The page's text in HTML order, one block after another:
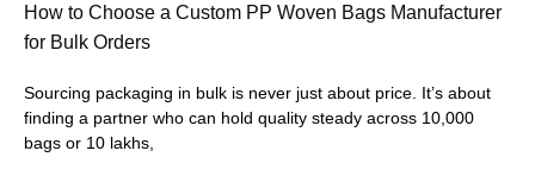
How to Choose a Custom PP Woven Bags Manufacturer
for Bulk Orders
Sourcing packaging in bulk is never just about price. It’s about
finding a partner who can hold quality steady across 10,000
bags or 10 lakhs,